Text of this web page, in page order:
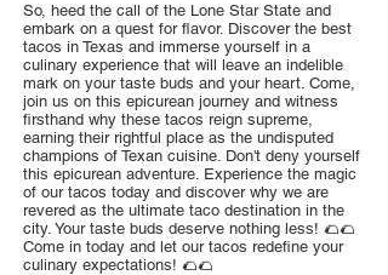
So, heed the call of the Lone Star State and
embark on a quest for flavor. Discover the best
tacos in Texas and immerse yourself in a
culinary experience that will leave an indelible
mark on your taste buds and your heart. Come,
join us on this epicurean journey and witness
firsthand why these tacos reign supreme,
earning their rightful place as the undisputed
champions of Texan cuisine. Don't deny yourself
this epicurean adventure. Experience the magic
of our tacos today and discover why we are
revered as the ultimate taco destination in the
city. Your taste buds deserve nothing less! 🌮🌮
Come in today and let our tacos redefine your
culinary expectations! 🌮🌮